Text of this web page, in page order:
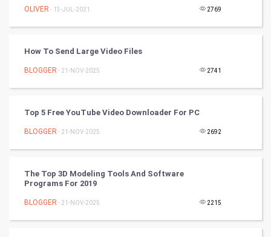
Golf
Culture
Books
TV & radio
Classical
OLIVER - 13-JUL-2021 2769
How To Send Large Video Files
BLOGGER - 21-NOV-2025 2741
Top 5 Free YouTube Video Downloader For PC
BLOGGER - 21-NOV-2025 2692
The Top 3D Modeling Tools And Software
Programs For 2019
BLOGGER - 21-NOV-2025 2215